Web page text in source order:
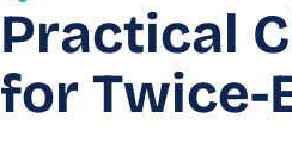
Practical
for Twice-